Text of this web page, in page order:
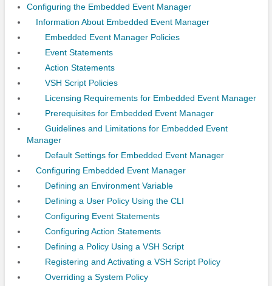
Configuring the Embedded Event Manager
Information About Embedded Event Manager
Embedded Event Manager Policies
Event Statements
Action Statements
VSH Script Policies
Licensing Requirements for Embedded Event Manager
Prerequisites for Embedded Event Manager
Guidelines and Limitations for Embedded Event
Manager
Default Settings for Embedded Event Manager
Configuring Embedded Event Manager
Defining an Environment Variable
Defining a User Policy Using the CLI
Configuring Event Statements
Configuring Action Statements
Defining a Policy Using a VSH Script
Registering and Activating a VSH Script Policy
Overriding a System Policy